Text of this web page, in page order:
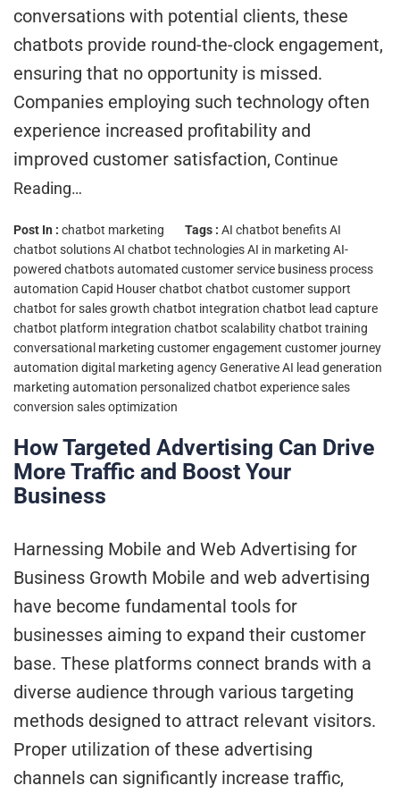
conversations with potential clients, these
chatbots provide round-the-clock engagement,
ensuring that no opportunity is missed.
Companies employing such technology often
experience increased profitability and
improved customer satisfaction, Continue
Reading…
Post In : chatbot marketing Tags : AI chatbot benefitsAI
chatbot solutionsAI chatbot technologiesAI in marketing AI-
powered chatbotsautomated customer service business process
automation Capid Houser chatbot chatbot customer support
chatbot for sales growth chatbot integration chatbot lead capture
chatbot platform integration chatbot scalabilitychatbot training
conversational marketing customer engagement customer journey
automation digital marketing agencyGenerative AI lead generation
marketing automation personalized chatbot experiencesales
conversion sales optimization
How Targeted Advertising Can Drive
More Traffic and Boost Your
Business
Harnessing Mobile and Web Advertising for
Business Growth Mobile and web advertising
have become fundamental tools for
businesses aiming to expand their customer
base. These platforms connect brands with a
diverse audience through various targeting
methods designed to attract relevant visitors.
Proper utilization of these advertising
channels can significantly increase traffic,